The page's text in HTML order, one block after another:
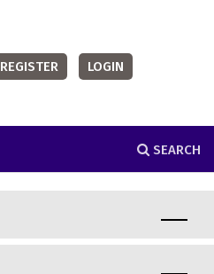
SEARCH
REGISTER LOGIN